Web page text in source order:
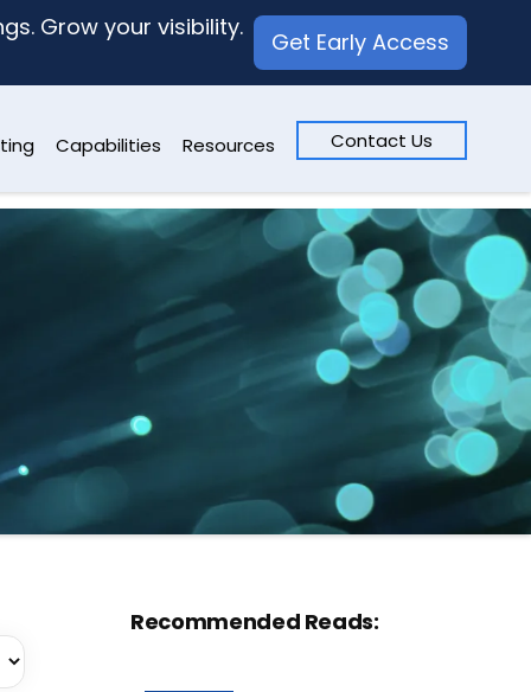
Grow your visibility.
Get Early Access
Capabilities Resources Contact Us
Recommended Reads: